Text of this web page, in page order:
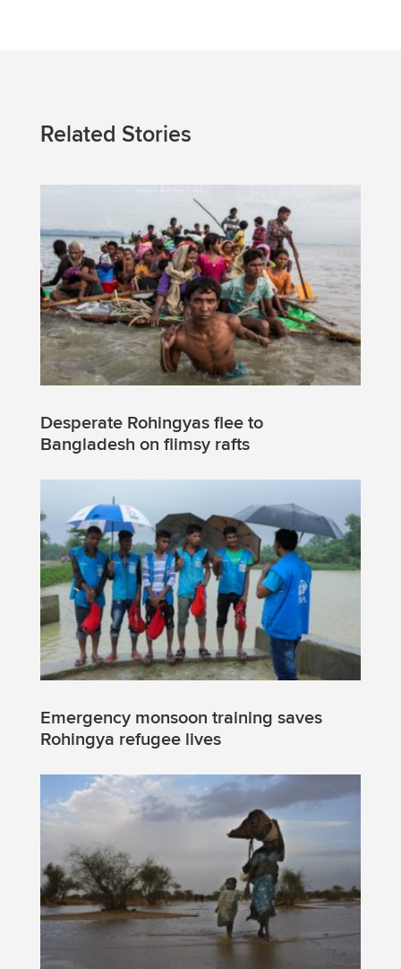
Related Stories
Desperate Rohingyas flee to
Bangladesh on flimsy rafts
Emergency monsoon training saves
Rohingya refugee lives